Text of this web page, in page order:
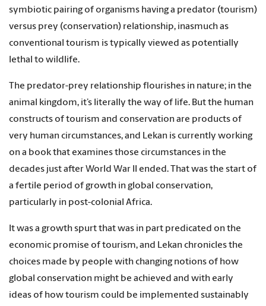
symbiotic pairing of organisms having a predator (tourism)
versus prey (conservation) relationship, inasmuch as
conventional tourism is typically viewed as potentially
lethal to wildlife.
The predator-prey relationship flourishes in nature; in the
animal kingdom, it’s literally the way of life. But the human
constructs of tourism and conservation are products of
very human circumstances, and Lekan is currently working
on a book that examines those circumstances in the
decades just after World War II ended. That was the start of
a fertile period of growth in global conservation,
particularly in post-colonial Africa.
It was a growth spurt that was in part predicated on the
economic promise of tourism, and Lekan chronicles the
choices made by people with changing notions of how
global conservation might be achieved and with early
ideas of how tourism could be implemented sustainably